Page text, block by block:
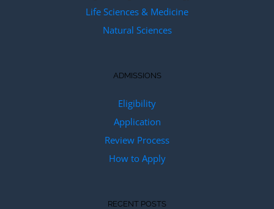
Life Sciences & Medicine
Natural Sciences
ADMISSIONS
Eligibility
Application
Review Process
How to Apply
RECENT POSTS